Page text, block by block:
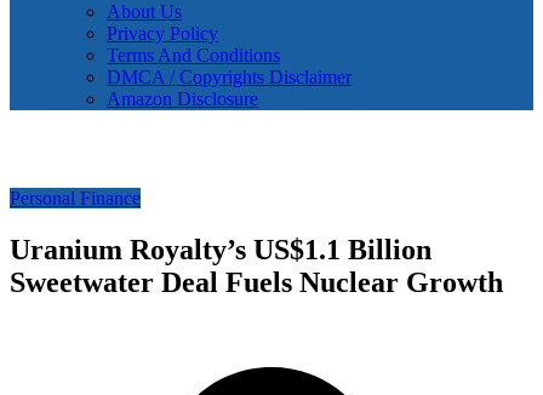
About Us
Privacy Policy
Terms And Conditions
DMCA / Copyrights Disclaimer
Amazon Disclosure
Personal Finance
Uranium Royalty’s US$1.1 Billion
Sweetwater Deal Fuels Nuclear Growth